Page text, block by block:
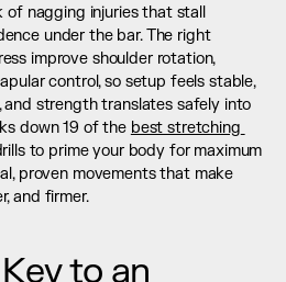
nagging injuries that stall
under the bar. The right
improve shoulder rotation,
control, so setup feels stable,
strength translates safely into
down 19 of the best stretching
to prime your body for maximum
proven movements that make
and firmer.
to an